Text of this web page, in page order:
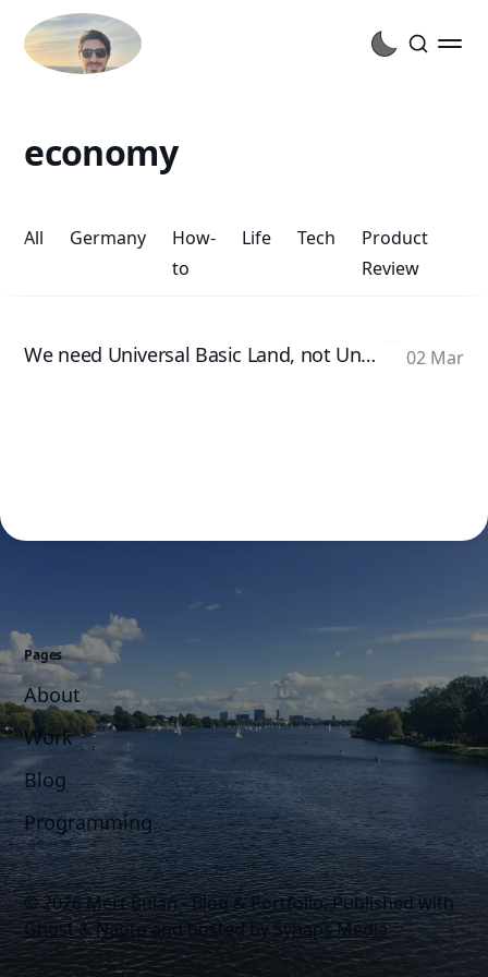
economy
All Germany
How-
to
Life Tech
Product
Review
We need Universal Basic Land, not Universal Basic Income 02 Mar
Pages
About
Work
Blog
Programming
© 2026 Mert Bulan - Blog & Portfolio.Published with
Ghost&Naotoand hosted bySynaps Media